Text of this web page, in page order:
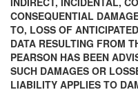
CONSEQUENTIAL
TO, LOSS OF
DATA RESULTING FROM
PEARSON HAS BEEN
SUCH DAMAGES OR
LIABILITY APPLIES TO